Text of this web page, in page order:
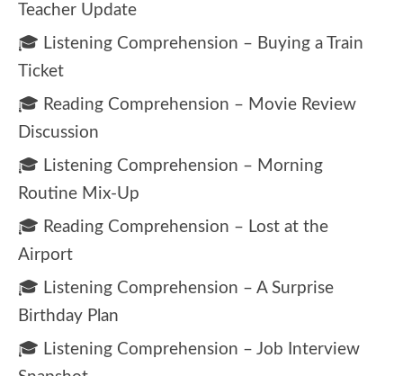
Teacher Update
🎓 Listening Comprehension – Buying a Train
Ticket
🎓 Reading Comprehension – Movie Review
Discussion
🎓 Listening Comprehension – Morning
Routine Mix-Up
🎓 Reading Comprehension – Lost at the
Airport
🎓 Listening Comprehension – A Surprise
Birthday Plan
🎓 Listening Comprehension – Job Interview